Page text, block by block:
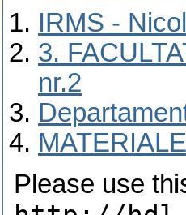
IRMS -
3.
nr.2
Please use